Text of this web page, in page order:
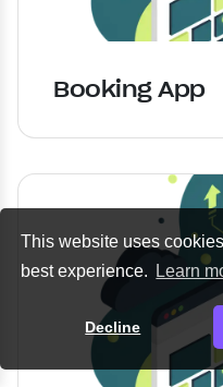
This website uses
best experience.
Learn
Decline
Booking App